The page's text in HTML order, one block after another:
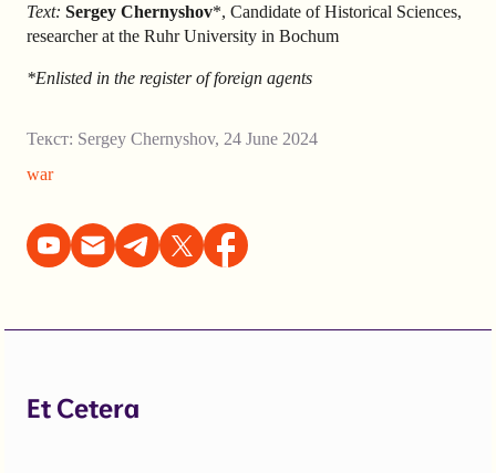
Text: Sergey Chernyshov*, Candidate of Historical Sciences,
researcher at the Ruhr University in Bochum
*Enlisted in the register of foreign agents
Текст: Sergey Chernyshov, 24 June 2024
war
Et Cetera